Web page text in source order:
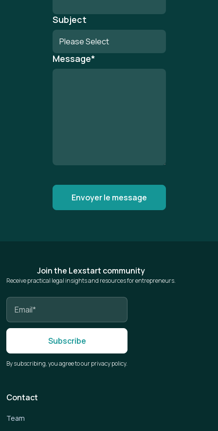
Subject
Message*
Join the Lexstart community
Receive practical legal insights and resources for entrepreneurs.
By subscribing, you agree to our privacy policy.
Contact
Team